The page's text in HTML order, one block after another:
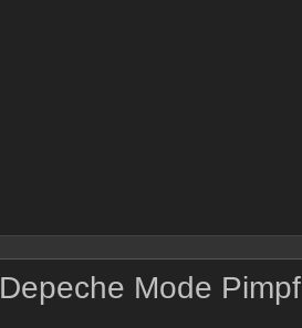
Depeche Mode Pimpf